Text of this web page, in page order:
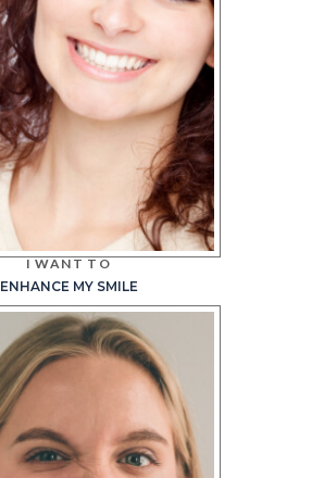
I WANT TO
ENHANCE MY SMILE